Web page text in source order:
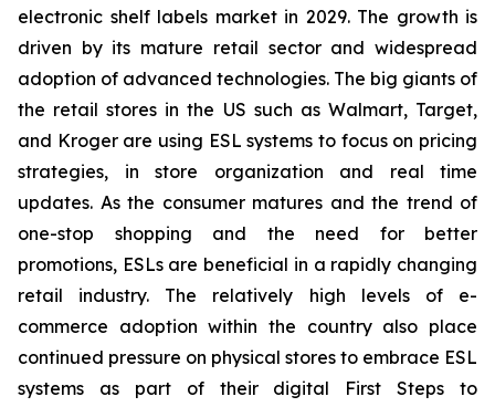
electronic shelf labels market in 2029. The growth is
driven by its mature retail sector and widespread
adoption of advanced technologies. The big giants of
the retail stores in the US such as Walmart, Target,
and Kroger are using ESL systems to focus on pricing
strategies, in store organization and real time
updates. As the consumer matures and the trend of
one-stop shopping and the need for better
promotions, ESLs are beneficial in a rapidly changing
retail industry. The relatively high levels of e-
commerce adoption within the country also place
continued pressure on physical stores to embrace ESL
systems as part of their digital First Steps to